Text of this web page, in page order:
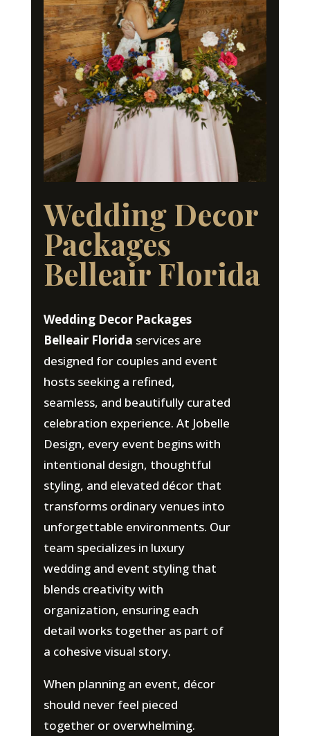
Wedding Decor
Packages
Belleair Florida
Wedding Decor Packages
Belleair Florida services are
designed for couples and event
hosts seeking a refined,
seamless, and beautifully curated
celebration experience. At Jobelle
Design, every event begins with
intentional design, thoughtful
styling, and elevated décor that
transforms ordinary venues into
unforgettable environments. Our
team specializes in luxury
wedding and event styling that
blends creativity with
organization, ensuring each
detail works together as part of
a cohesive visual story.
When planning an event, décor
should never feel pieced
together or overwhelming.